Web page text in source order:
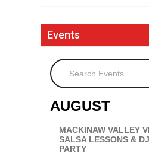
Events
Search Events
AUGUST
MACKINAW VALLEY
SALSA LESSONS &
PARTY